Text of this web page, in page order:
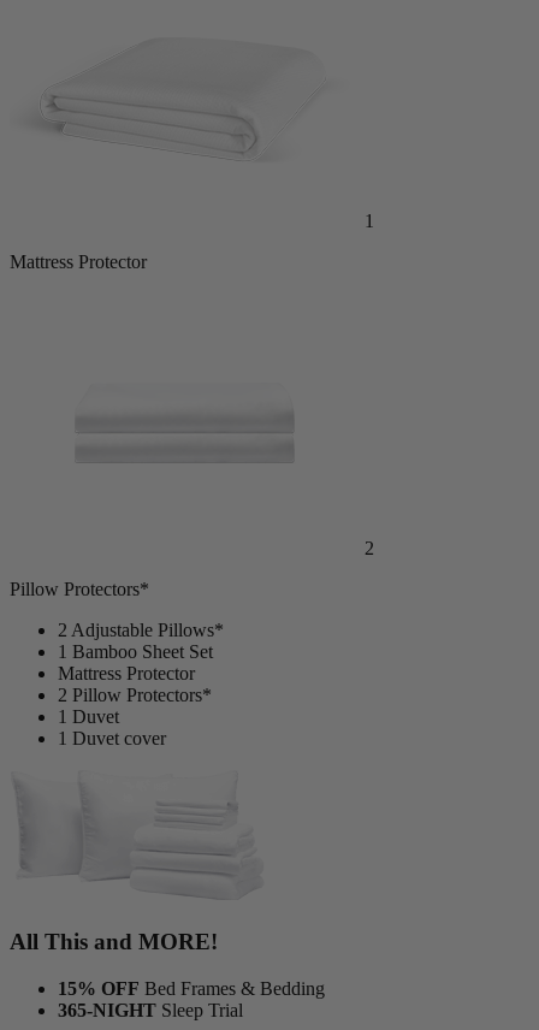
1
Mattress Protector
2
Pillow Protectors*
2 Adjustable Pillows*
1 Bamboo Sheet Set
Mattress Protector
2 Pillow Protectors*
1 Duvet
1 Duvet cover
All This and MORE!
15% OFF Bed Frames & Bedding
365-NIGHT Sleep Trial